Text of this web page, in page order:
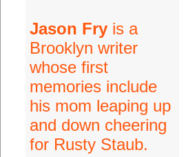
Jason Fryis a
Brooklyn writer
whose first
memories include
his mom leaping up
and down cheering
for Rusty Staub.